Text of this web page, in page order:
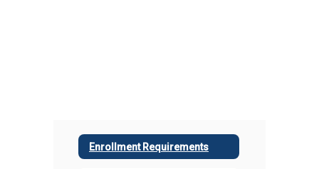
Enrollment Requirements